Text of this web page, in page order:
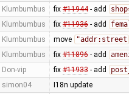
Klumbumbus fix #11944- add
Klumbumbus fix #11936- add
Klumbumbus move "addr:street
Klumbumbus fix #11896- add
Don-vip fix #11933- add
simon04 I18n update